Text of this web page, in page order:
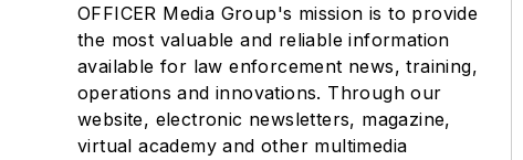
OFFICER Media Group's mission is to provide
the most valuable and reliable information
available for law enforcement news, training,
operations and innovations. Through our
website, electronic newsletters, magazine,
virtual academy and other multimedia